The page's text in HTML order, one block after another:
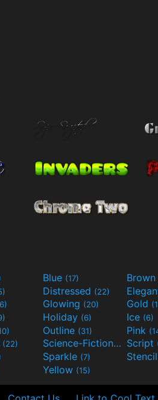
Blue (17) Brown
Distressed (22)
Glowing (20) Gold
Holiday (6) Ice (6)
Outline (31) Pink
(22) Science-Fiction(9) Script
Sparkle (7) Stencil
Yellow (15)